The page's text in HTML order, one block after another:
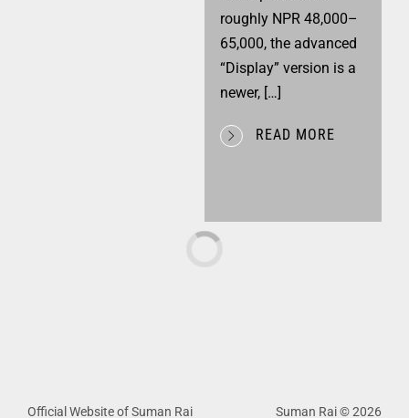
roughly NPR 48,000–
65,000, the advanced
“Display” version is a
newer, […]
READ MORE
Official Website of Suman Rai Suman Rai © 2026